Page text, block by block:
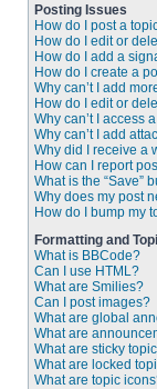
Posting Issues
How do I post a
How do I edit or
How do I add a
How do I create a
Why can’t I add
How do I edit or
Why can’t I access
Why can’t I add
Why did I receive a
How can I report
What is the “Save”
Why does my post
How do I bump my
Formatting and
What is BBCode?
Can I use HTML?
What are Smilies?
Can I post images?
What are global
What are
What are sticky
What are locked
What are topic